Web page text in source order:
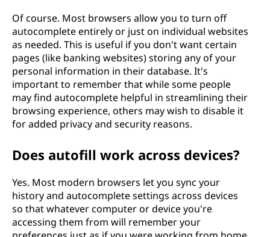
Of course. Most browsers allow you to turn off
autocomplete entirely or just on individual websites
as needed. This is useful if you don't want certain
pages (like banking websites) storing any of your
personal information in their database. It's
important to remember that while some people
may find autocomplete helpful in streamlining their
browsing experience, others may wish to disable it
for added privacy and security reasons.
Does autofill work across devices?
Yes. Most modern browsers let you sync your
history and autocomplete settings across devices
so that whatever computer or device you're
accessing them from will remember your